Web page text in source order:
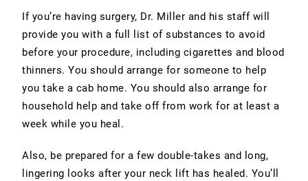
If you’re having surgery, Dr. Miller and his staff will
provide you with a full list of substances to avoid
before your procedure, including cigarettes and blood
thinners. You should arrange for someone to help
you take a cab home. You should also arrange for
household help and take off from work for at least a
week while you heal.
Also, be prepared for a few double-takes and long,
lingering looks after your neck lift has healed. You’ll